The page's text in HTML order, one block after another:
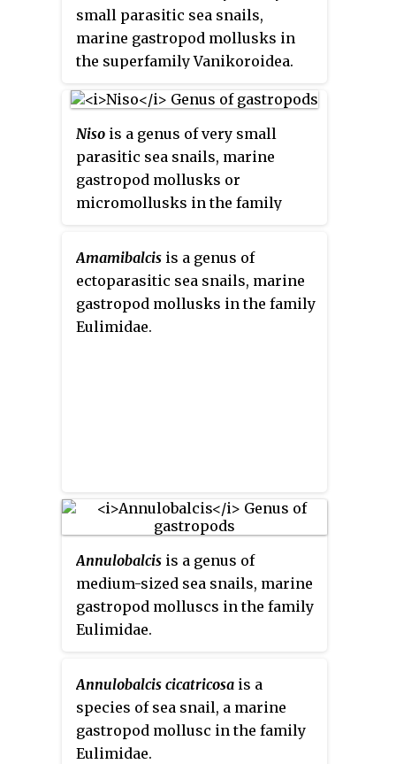
small parasitic sea snails,
marine gastropod mollusks in
the superfamily Vanikoroidea.
Niso is a genus of very small
parasitic sea snails, marine
gastropod mollusks or
micromollusks in the family
Amamibalcis is a genus of
ectoparasitic sea snails, marine
gastropod mollusks in the family
Eulimidae.
Annulobalcis is a genus of
medium-sized sea snails, marine
gastropod molluscs in the family
Eulimidae.
Annulobalcis cicatricosa is a
species of sea snail, a marine
gastropod mollusc in the family
Eulimidae.